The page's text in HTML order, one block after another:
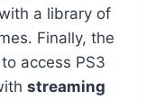
a library of
Finally, the
access PS3
streaming